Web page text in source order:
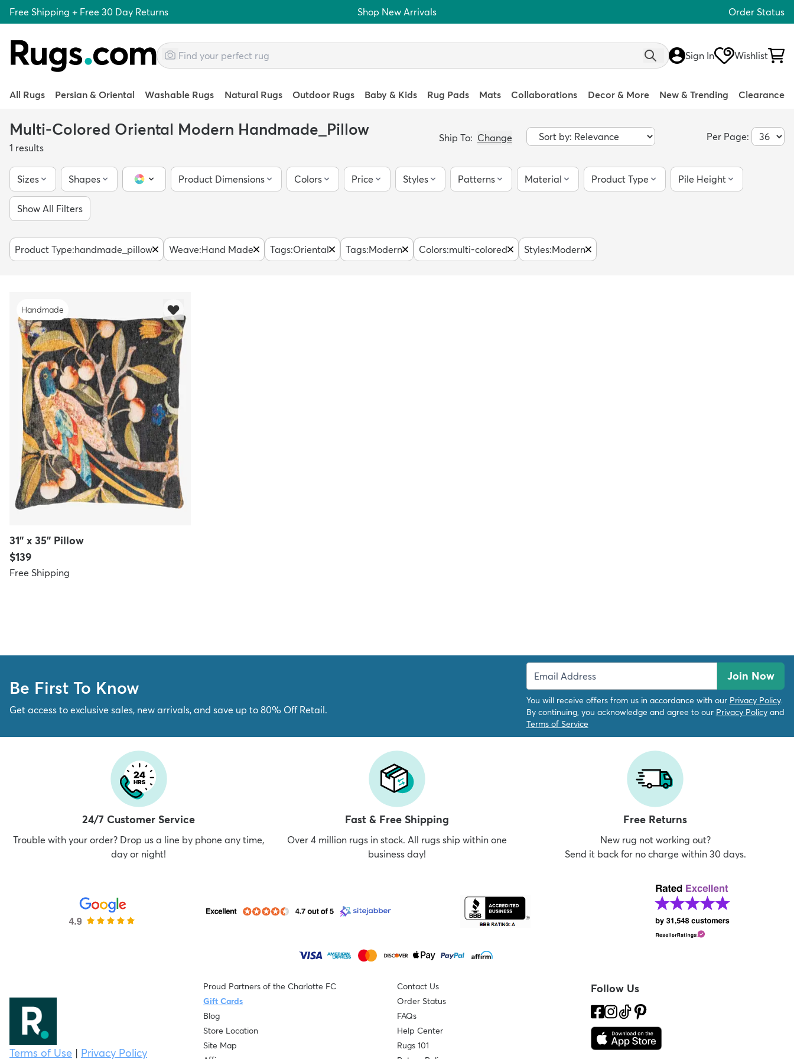
Free Shipping + Free 30 Day Returns Shop New Arrivals Order Status
Sign In Wishlist
All Rugs Persian & Oriental Washable Rugs Natural Rugs Outdoor Rugs Baby & Kids Rug Pads Mats Collaborations Decor & More New & Trending Clearance
Multi-Colored Oriental Modern Handmade_Pillow
1 results
Ship To: Change Per Page:
Sizes Shapes
Color Picker
Product Dimensions Colors Price Styles Patterns Material Product Type Pile Height
Show All Filters
Product Type:handmade_pillow Weave:Hand Made Tags:Oriental Tags:Modern Colors:multi-colored Styles:Modern
Handmade
31" x 35" Pillow
Price:
$139
Free Shipping
Be First To Know
Get access to exclusive sales, new arrivals, and save up to 80% Off Retail.
Join Now
You will receive offers from us in accordance with our Privacy Policy.
By continuing, you acknowledge and agree to our Privacy Policyand
Terms of Service
24/7 Customer Service
Trouble with your order? Drop us a line by phone any time,
day or night!
Fast & Free Shipping
Over 4 million rugs in stock. All rugs ship within one
business day!
Free Returns
New rug not working out?
Send it back for no charge within 30 days.
Terms of Use | Privacy Policy
Proud Partners of the Charlotte FC
Gift Cards
Blog
Store Location
Site Map
Contact Us
Order Status
FAQs
Help Center
Rugs 101
Follow Us